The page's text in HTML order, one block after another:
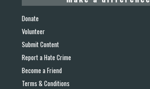
Donate
Volunteer
Submit Content
Report a Hate Crime
Become a Friend
Terms & Conditions